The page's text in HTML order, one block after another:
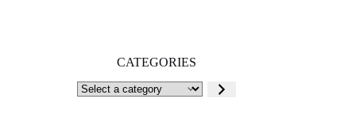
CATEGORIES
Select
a